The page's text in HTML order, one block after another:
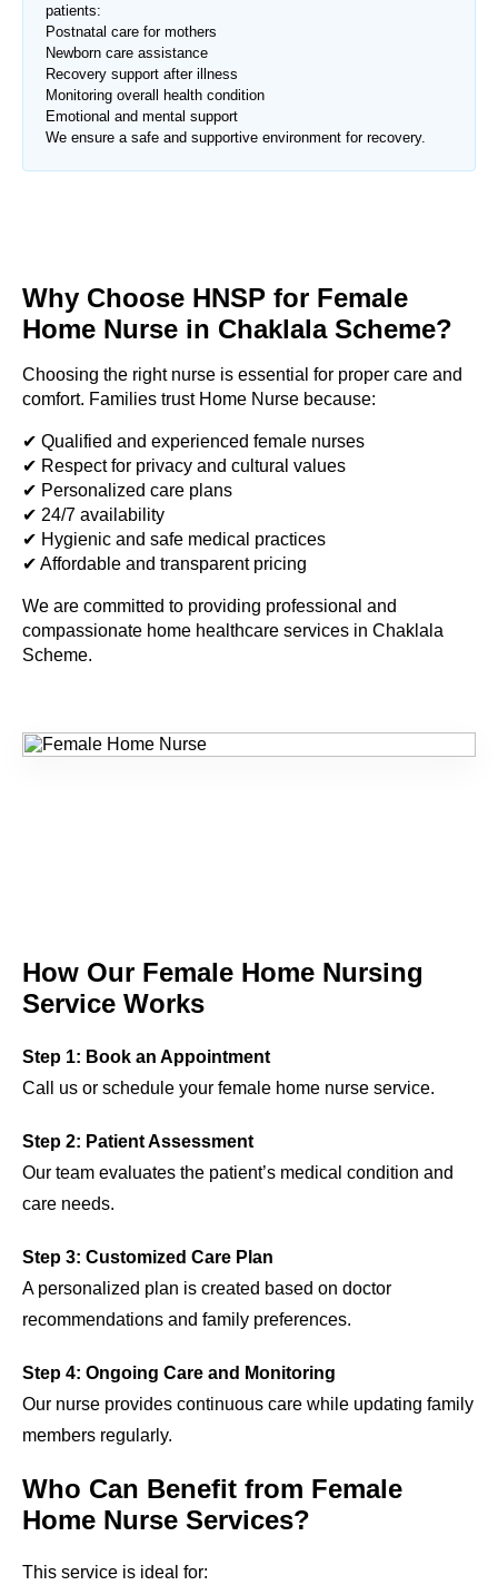
patients:
Postnatal care for mothers
Newborn care assistance
Recovery support after illness
Monitoring overall health condition
Emotional and mental support
We ensure a safe and supportive environment for recovery.
Why Choose HNSP for Female
Home Nurse in Chaklala Scheme?
Choosing the right nurse is essential for proper care and
comfort. Families trust Home Nurse because:
✔ Qualified and experienced female nurses
✔ Respect for privacy and cultural values
✔ Personalized care plans
✔ 24/7 availability
✔ Hygienic and safe medical practices
✔ Affordable and transparent pricing
We are committed to providing professional and
compassionate home healthcare services in Chaklala
Scheme.
How Our Female Home Nursing
Service Works
Step 1: Book an Appointment
Call us or schedule your female home nurse service.
Step 2: Patient Assessment
Our team evaluates the patient’s medical condition and
care needs.
Step 3: Customized Care Plan
A personalized plan is created based on doctor
recommendations and family preferences.
Step 4: Ongoing Care and Monitoring
Our nurse provides continuous care while updating family
members regularly.
Who Can Benefit from Female
Home Nurse Services?
This service is ideal for: